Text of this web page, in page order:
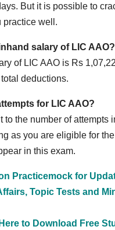
But it is possible to
practice well.
salary of LIC AAO?
of LIC AAO is Rs
deductions.
for LIC AAO?
to the number of attempts
as you are eligible for the
in this exam.
Practicemock for
Topic Tests and
to Download Free